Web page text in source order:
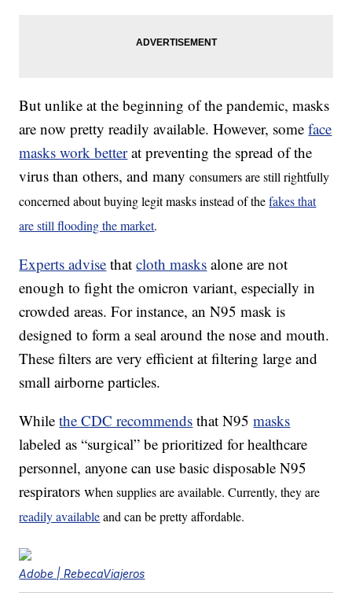
But unlike at the beginning of the pandemic, masks
are now pretty readily available. However, someface
masks work betterat preventing the spread of the
virus than others, and many consumers are still rightfully
concerned about buying legit masks instead of thefakes that
are still flooding the market.
Experts advise thatcloth masks alone are not
enough to fight the omicron variant, especially in
crowded areas. For instance, an N95 mask is
designed to form a seal around the nose and mouth.
These filters are very efficient at filtering large and
small airborne particles.
Whilethe CDC recommends that N95masks
labeled as “surgical” be prioritized for healthcare
personnel, anyone can use basic disposable N95
respirators when supplies are available. Currently, they are
readily availableand can be pretty affordable.
Adobe | RebecaViajeros